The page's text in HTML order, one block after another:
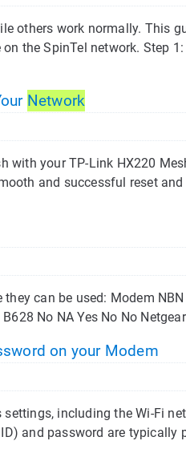
others work normally. This
the SpinTel network. Step
Network
with your TP-Link HX220
and successful reset and
can be used: Modem NBN
No NA Yes No No
on your Modem
including the Wi-Fi
and password are typically